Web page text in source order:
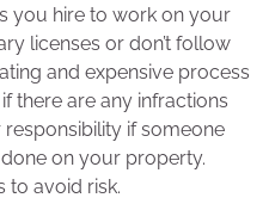
you hire to work on your
licenses or don’t follow
and expensive process
there are any infractions
if someone
on your property.
to avoid risk.